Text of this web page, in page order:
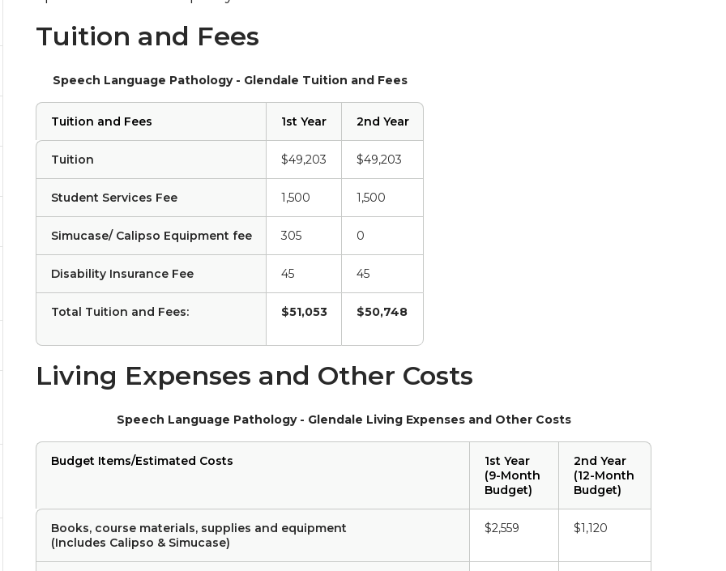
Tuition and Fees
Speech Language Pathology - Glendale Tuition and Fees
Tuition and Fees 1st Year 2nd Year
Tuition $49,203 $49,203
Student Services Fee 1,500 1,500
Simucase/ Calipso Equipment fee 305 0
Disability Insurance Fee 45 45
Total Tuition and Fees: $51,053 $50,748
Living Expenses and Other Costs
Speech Language Pathology - Glendale Living Expenses and Other Costs
Budget Items/Estimated Costs
1st Year
(9-Month
Budget)
2nd Year
(12-Month
Budget)
Books, course materials, supplies and equipment
(Includes Calipso & Simucase)
$2,559 $1,120